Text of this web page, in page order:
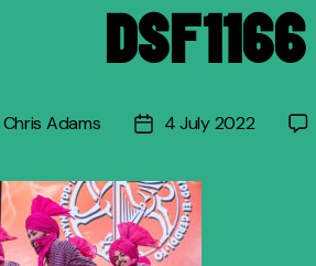
_DSF1166
Chris Adams
Post4 July 2022